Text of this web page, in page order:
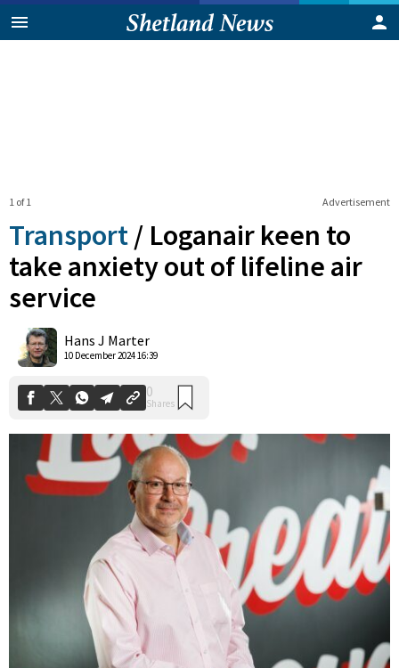
Advertisement
1 of 1
Transport / Loganair keen to
take anxiety out of lifeline air
service
Hans J Marter
10 December 2024 16:39
Shares